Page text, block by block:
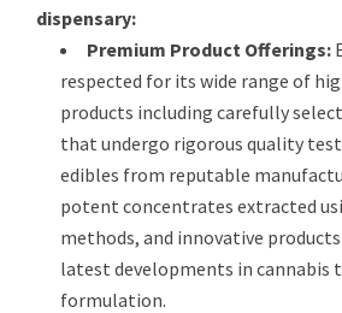
dispensary:
Premium Product Offerings:
respected for its wide range of
products including carefully
that undergo rigorous quality
edibles from reputable
potent concentrates extracted
methods, and innovative
latest developments in cannabis
formulation.